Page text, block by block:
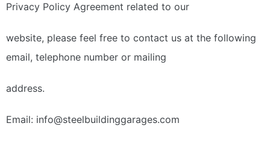
Privacy Policy Agreement related to our
website, please feel free to contact us at the following
email, telephone number or mailing
address.
Email: info@steelbuildinggarages.com